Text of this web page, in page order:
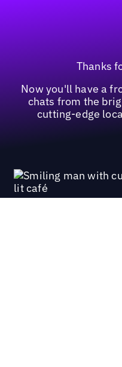
Thanks
Now you'll have a
chats from the
cutting-edge